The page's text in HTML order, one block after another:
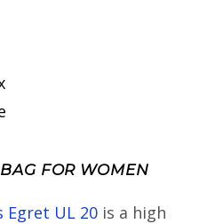
FOR WOMEN
Egret UL 20 is a high